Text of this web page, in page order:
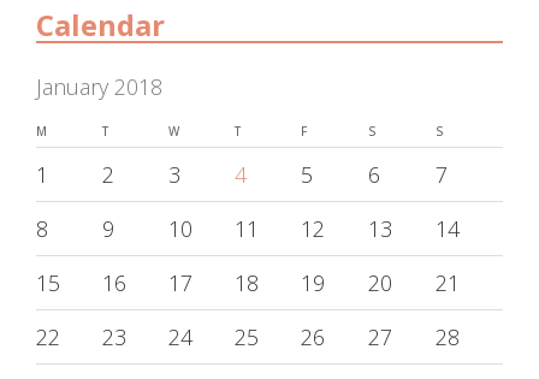
Calendar
January 2018
M T W T F S S
1 2 3 4 5 6
7
8
9 10 11 12 13
14
15
16 17 18 19 20
21
22
23 24 25 26 27
28